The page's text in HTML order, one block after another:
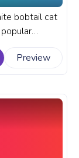
bobtail cat
bar
Preview